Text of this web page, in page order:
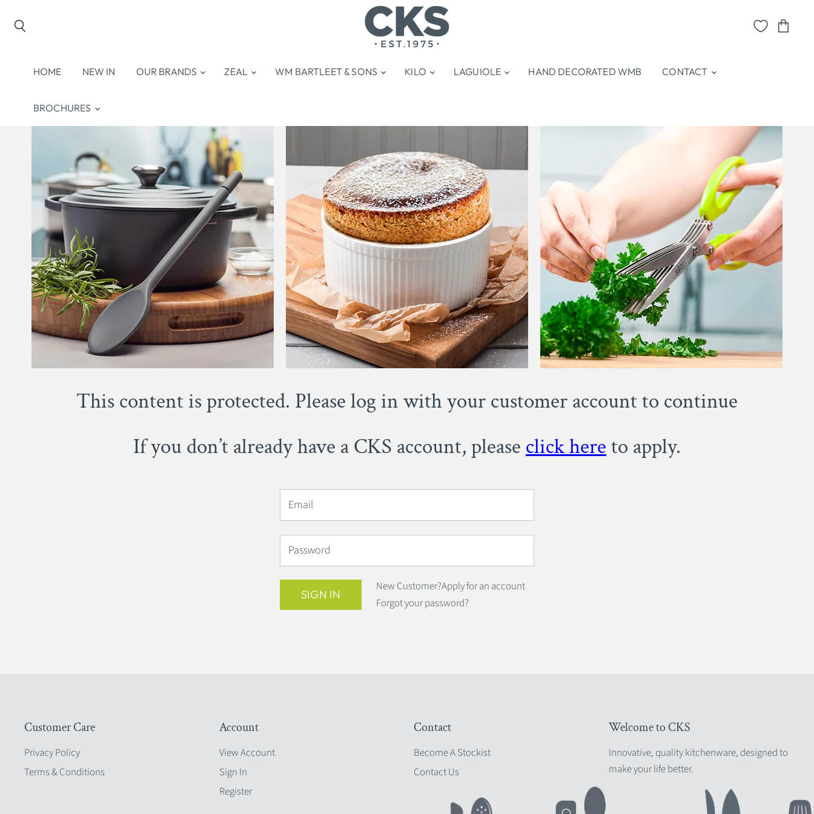
HOME NEW IN OUR BRANDS ZEAL WM BARTLEET & SONS KILO LAGUIOLE HAND DECORATED WMB CONTACT
BROCHURES
This content is protected. Please log in with your customer account to continue
If you don’t already have a CKS account, please click hereto apply.
Email
Password
SIGN IN
New Customer?Apply for an account
Forgot your password?
Customer Care
Privacy Policy
Terms & Conditions
Account
View Account
Sign In
Register
Contact
Become A Stockist
Contact Us
Welcome to CKS
Innovative, quality kitchenware, designed to
make your life better.